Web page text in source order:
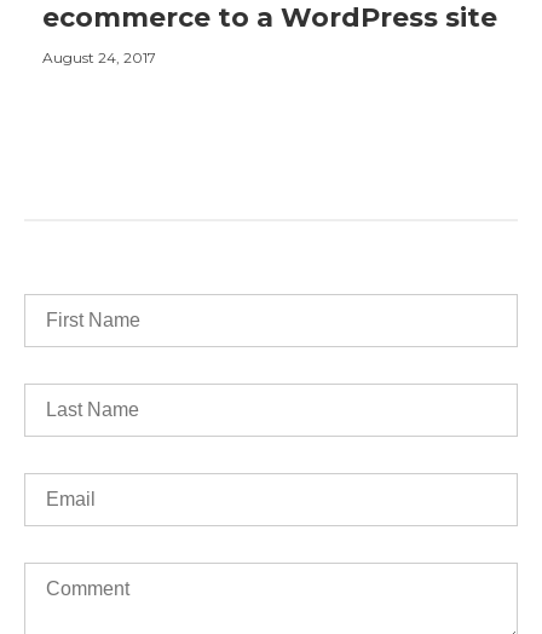
ecommerce to a WordPress site
August 24, 2017